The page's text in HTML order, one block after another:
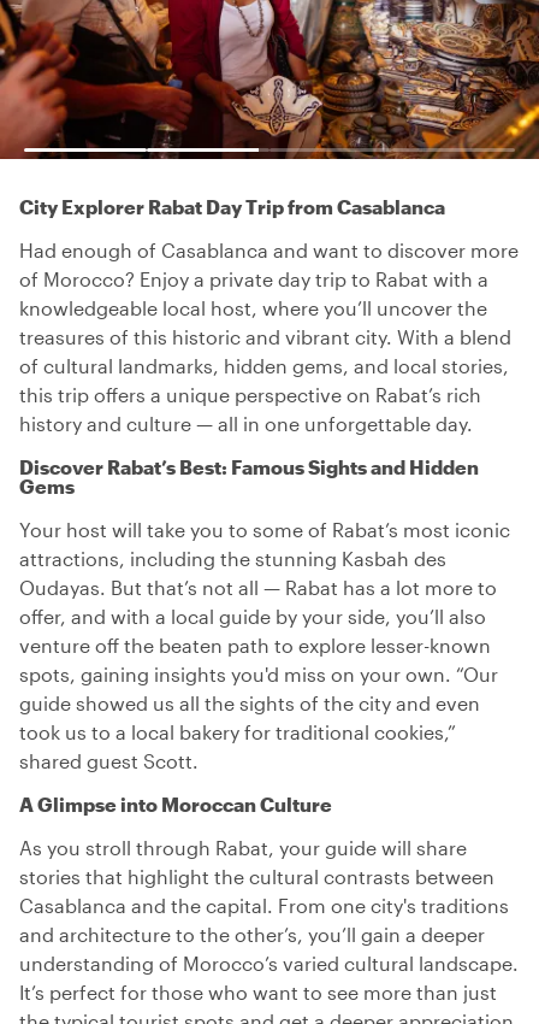
City Explorer Rabat Day Trip from Casablanca
Had enough of Casablanca and want to discover more
of Morocco? Enjoy a private day trip to Rabat with a
knowledgeable local host, where you’ll uncover the
treasures of this historic and vibrant city. With a blend
of cultural landmarks, hidden gems, and local stories,
this trip offers a unique perspective on Rabat’s rich
history and culture — all in one unforgettable day.
Discover Rabat’s Best: Famous Sights and Hidden
Gems
Your host will take you to some of Rabat’s most iconic
attractions, including the stunning Kasbah des
Oudayas. But that’s not all — Rabat has a lot more to
offer, and with a local guide by your side, you’ll also
venture off the beaten path to explore lesser-known
spots, gaining insights you'd miss on your own. “Our
guide showed us all the sights of the city and even
took us to a local bakery for traditional cookies,”
shared guest Scott.
A Glimpse into Moroccan Culture
As you stroll through Rabat, your guide will share
stories that highlight the cultural contrasts between
Casablanca and the capital. From one city's traditions
and architecture to the other’s, you’ll gain a deeper
understanding of Morocco’s varied cultural landscape.
It’s perfect for those who want to see more than just